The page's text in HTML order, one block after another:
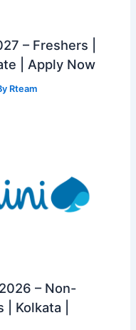
– Freshers |
| Apply Now
Rteam
– Non-
Kolkata |